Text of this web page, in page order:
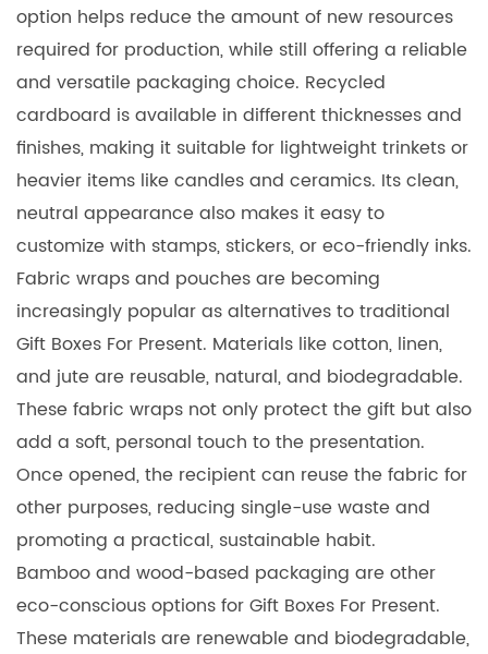
option helps reduce the amount of new resources
required for production, while still offering a reliable
and versatile packaging choice. Recycled
cardboard is available in different thicknesses and
finishes, making it suitable for lightweight trinkets or
heavier items like candles and ceramics. Its clean,
neutral appearance also makes it easy to
customize with stamps, stickers, or eco-friendly inks.
Fabric wraps and pouches are becoming
increasingly popular as alternatives to traditional
Gift Boxes For Present. Materials like cotton, linen,
and jute are reusable, natural, and biodegradable.
These fabric wraps not only protect the gift but also
add a soft, personal touch to the presentation.
Once opened, the recipient can reuse the fabric for
other purposes, reducing single-use waste and
promoting a practical, sustainable habit.
Bamboo and wood-based packaging are other
eco-conscious options for Gift Boxes For Present.
These materials are renewable and biodegradable,